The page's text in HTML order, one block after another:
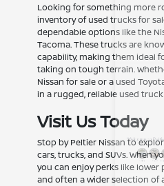
Looking for something more
inventory of used trucks for
dependable options like the
Tacoma. These trucks are
capability, making them ideal
taking on tough terrain.
Nissan for sale or a used
in a rugged, reliable used
Visit Us Today
Stop by Peltier Nissan to
cars, trucks, and SUVs. When
you can enjoy perks like lower
and often a wider selection of